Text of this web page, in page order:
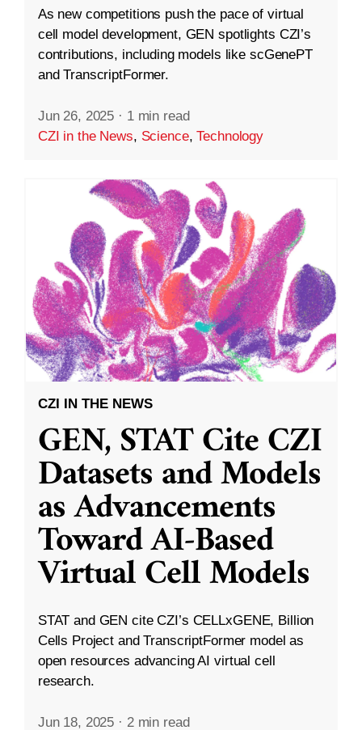
As new competitions push the pace of virtual
cell model development, GEN spotlights CZI’s
contributions, including models like scGenePT
and TranscriptFormer.
Jun 26, 2025 · 1 min read
CZI in the News, Science,Technology
CZI IN THE NEWS
GEN, STAT Cite CZI
Datasets and Models
as Advancements
Toward AI-Based
Virtual Cell Models
STAT and GEN cite CZI’s CELLxGENE, Billion
Cells Project and TranscriptFormer model as
open resources advancing AI virtual cell
research.
Jun 18, 2025 · 2 min read